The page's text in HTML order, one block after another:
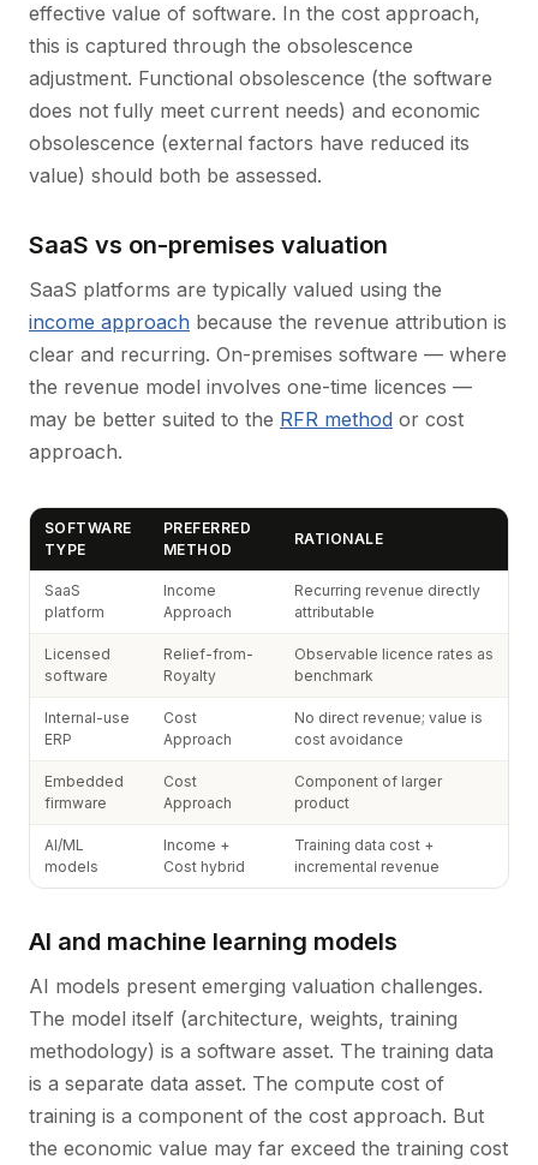
effective value of software. In the cost approach,
this is captured through the obsolescence
adjustment. Functional obsolescence (the software
does not fully meet current needs) and economic
obsolescence (external factors have reduced its
value) should both be assessed.
SaaS vs on-premises valuation
SaaS platforms are typically valued using the
income approach because the revenue attribution is
clear and recurring. On-premises software — where
the revenue model involves one-time licences —
may be better suited to the RFR method or cost
approach.
SOFTWARE
TYPE
PREFERRED
METHOD
RATIONALE
SaaS
platform
Income
Approach
Recurring revenue directly
attributable
Licensed
software
Relief-from-
Royalty
Observable licence rates as
benchmark
Internal-use
ERP
Cost
Approach
No direct revenue; value is
cost avoidance
Embedded
firmware
Cost
Approach
Component of larger
product
AI/ML
models
Income +
Cost hybrid
Training data cost +
incremental revenue
AI and machine learning models
AI models present emerging valuation challenges.
The model itself (architecture, weights, training
methodology) is a software asset. The training data
is a separate data asset. The compute cost of
training is a component of the cost approach. But
the economic value may far exceed the training cost